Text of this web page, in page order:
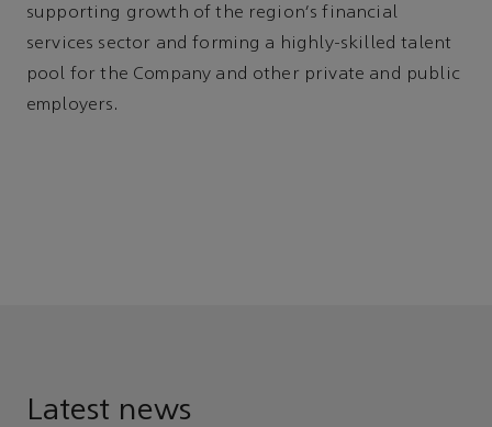
supporting growth of the region's financial
services sector and forming a highly-skilled talent
pool for the Company and other private and public
employers.
Latest news